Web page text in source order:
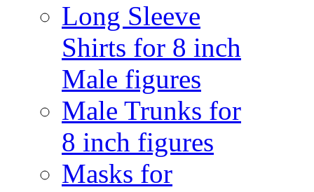
Long Sleeve
Shirts for 8 inch
Male figures
Male Trunks for
8 inch figures
Masks for